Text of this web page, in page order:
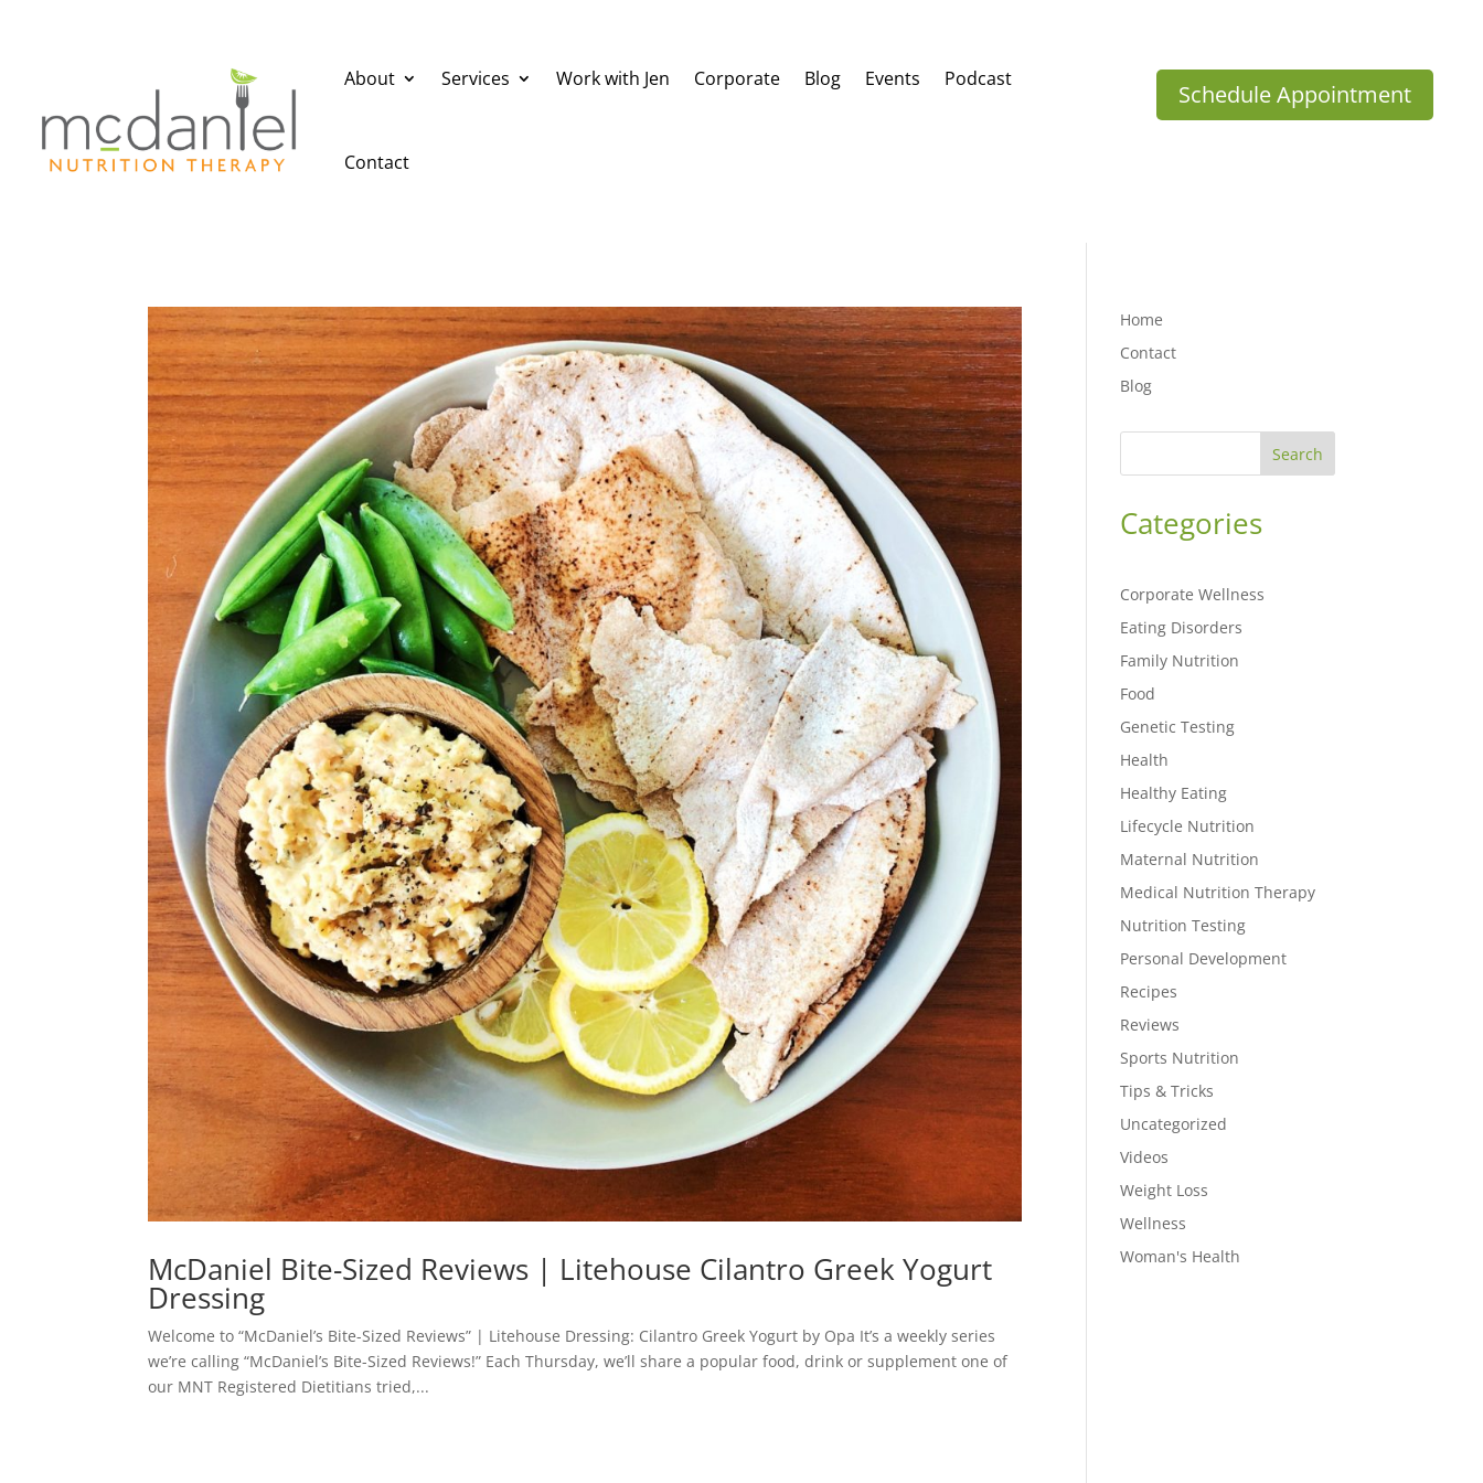
About Services Work with Jen Corporate Blog Events Podcast
Contact
Schedule Appointment
McDaniel Bite-Sized Reviews | Litehouse Cilantro Greek Yogurt
Dressing
Welcome to “McDaniel’s Bite-Sized Reviews” | Litehouse Dressing: Cilantro Greek Yogurt by Opa It’s a weekly series
we’re calling “McDaniel’s Bite-Sized Reviews!” Each Thursday, we’ll share a popular food, drink or supplement one of
our MNT Registered Dietitians tried,...
Home
Contact
Blog
Search
Categories
Corporate Wellness
Eating Disorders
Family Nutrition
Food
Genetic Testing
Health
Healthy Eating
Lifecycle Nutrition
Maternal Nutrition
Medical Nutrition Therapy
Nutrition Testing
Personal Development
Recipes
Reviews
Sports Nutrition
Tips & Tricks
Uncategorized
Videos
Weight Loss
Wellness
Woman's Health